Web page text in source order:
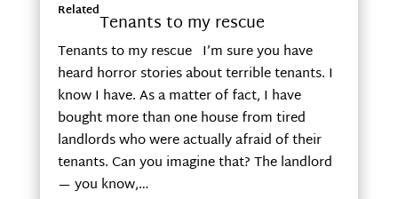
RelatedTenants to my rescue
Tenants to my rescue I’m sure you have
heard horror stories about terrible tenants. I
know I have. As a matter of fact, I have
bought more than one house from tired
landlords who were actually afraid of their
tenants. Can you imagine that? The landlord
— you know,…